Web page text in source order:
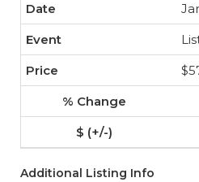
Additional Listing Info